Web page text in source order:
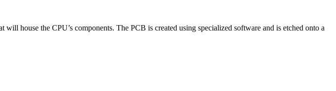
house the CPU’s components. The PCB is created using specialized software and is etched onto a